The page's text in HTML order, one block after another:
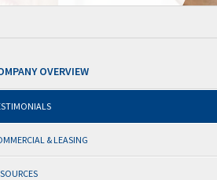
OVERVIEW
& LEASING